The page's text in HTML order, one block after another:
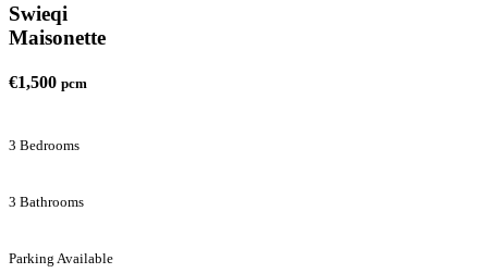
Swieqi
Maisonette
€1,500 pcm
3 Bedrooms
3 Bathrooms
Parking Available